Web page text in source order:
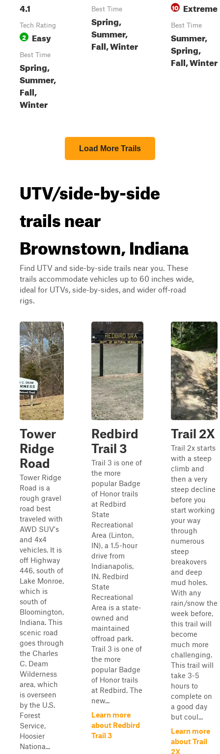
4.1
Tech Rating
2 Easy
Best Time
Spring,
Summer,
Fall,
Winter
Best Time
Spring,
Summer,
Fall, Winter
10 Extreme
Best Time
Summer,
Spring,
Fall, Winter
Load More Trails
UTV/side-by-side
trails near
Brownstown, Indiana
Find UTV and side-by-side trails near you. These
trails accommodate vehicles up to 60 inches wide,
ideal for UTVs, side-by-sides, and wider off-road
rigs.
Tower
Ridge
Road
Tower Ridge
Road is a
rough gravel
road best
traveled with
AWD SUV's
and 4x4
vehicles. It is
off Highway
446, south of
Lake Monroe,
which is
south of
Bloomington,
Indiana. This
scenic road
goes through
the Charles
C. Deam
Wilderness
area, which
is overseen
by the U.S.
Forest
Service,
Hoosier
Nationa...
Redbird
Trail 3
Trail 3 is one of
the more
popular Badge
of Honor trails
at Redbird
State
Recreational
Area (Linton,
IN), a 1.5-hour
drive from
Indianapolis,
IN. Redbird
State
Recreational
Area is a state-
owned and
maintained
offroad park.
Trail 3 is one of
the more
popular Badge
of Honor trails
at Redbird. The
new...
Learn more
about Redbird
Trail 3
Trail 2X
Trail 2x starts
with a steep
climb and
then a very
steep decline
before you
start working
your way
through
numerous
steep
breakovers
and deep
mud holes.
With any
rain/snow the
week before,
this trail will
become
much more
challenging.
This trail will
take 3-5
hours to
complete on
a good day
but coul...
Learn more
about Trail
2X